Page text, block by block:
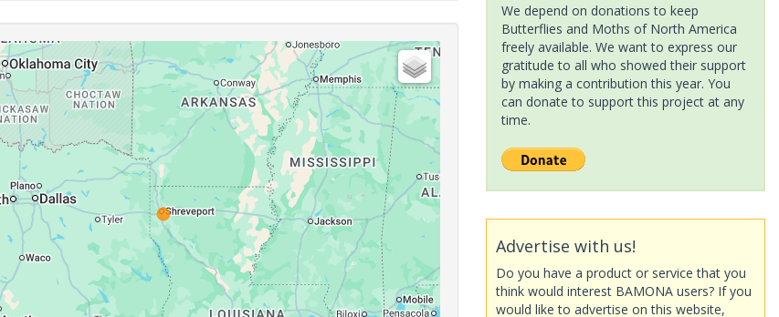
We depend on donations to keep
Butterflies and Moths of North America
freely available. We want to express our
gratitude to all who showed their support
by making a contribution this year. You
can donate to support this project at any
time.
Advertise with us!
Do you have a product or service that you
think would interest BAMONA users? If you
would like to advertise on this website,